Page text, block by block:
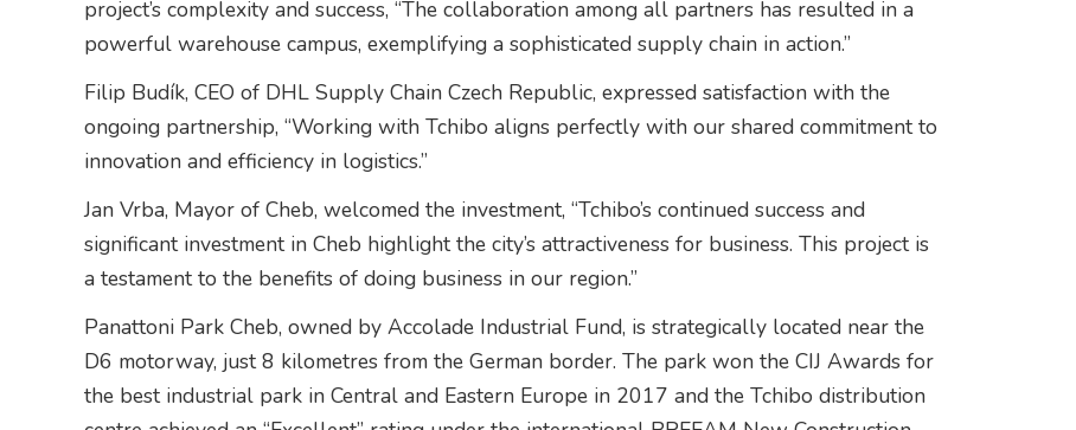
project’s complexity and success, “The collaboration among all partners has resulted in a
powerful warehouse campus, exemplifying a sophisticated supply chain in action.”
Filip Budík, CEO of DHL Supply Chain Czech Republic, expressed satisfaction with the
ongoing partnership, “Working with Tchibo aligns perfectly with our shared commitment to
innovation and efficiency in logistics.”
Jan Vrba, Mayor of Cheb, welcomed the investment, “Tchibo’s continued success and
significant investment in Cheb highlight the city’s attractiveness for business. This project is
a testament to the benefits of doing business in our region.”
Panattoni Park Cheb, owned by Accolade Industrial Fund, is strategically located near the
D6 motorway, just 8 kilometres from the German border. The park won the CIJ Awards for
the best industrial park in Central and Eastern Europe in 2017 and the Tchibo distribution